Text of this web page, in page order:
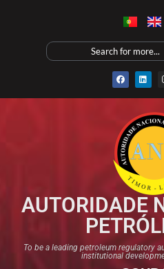
AUTORIDADE
To be a leading petroleum regulatory
institutional